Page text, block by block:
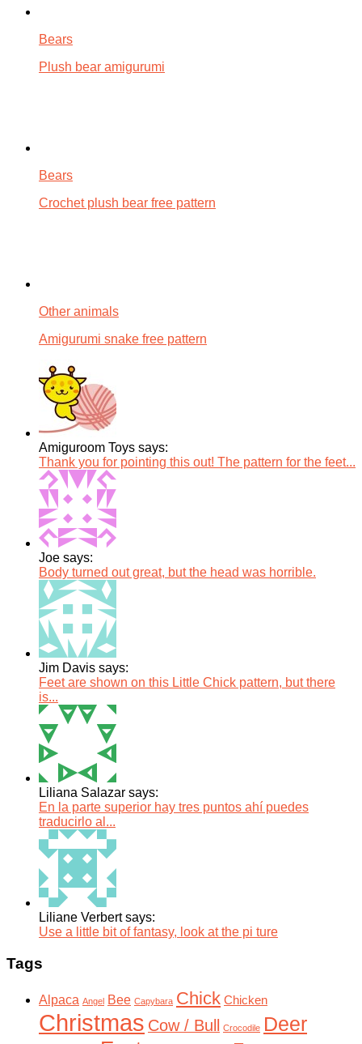
Bears
Plush bear amigurumi
Bears
Crochet plush bear free pattern
Other animals
Amigurumi snake free pattern
Amiguroom Toys says:
Thank you for pointing this out! The pattern for the feet...
Joe says:
Body turned out great, but the head was horrible.
Jim Davis says:
Feet are shown on this Little Chick pattern, but there
is...
Liliana Salazar says:
En la parte superior hay tres puntos ahí puedes
traducirlo al...
Liliane Verbert says:
Use a little bit of fantasy, look at the pi ture
Tags
Alpaca Angel Bee Capybara Chick Chicken
Christmas Cow / Bull Crocodile Deer